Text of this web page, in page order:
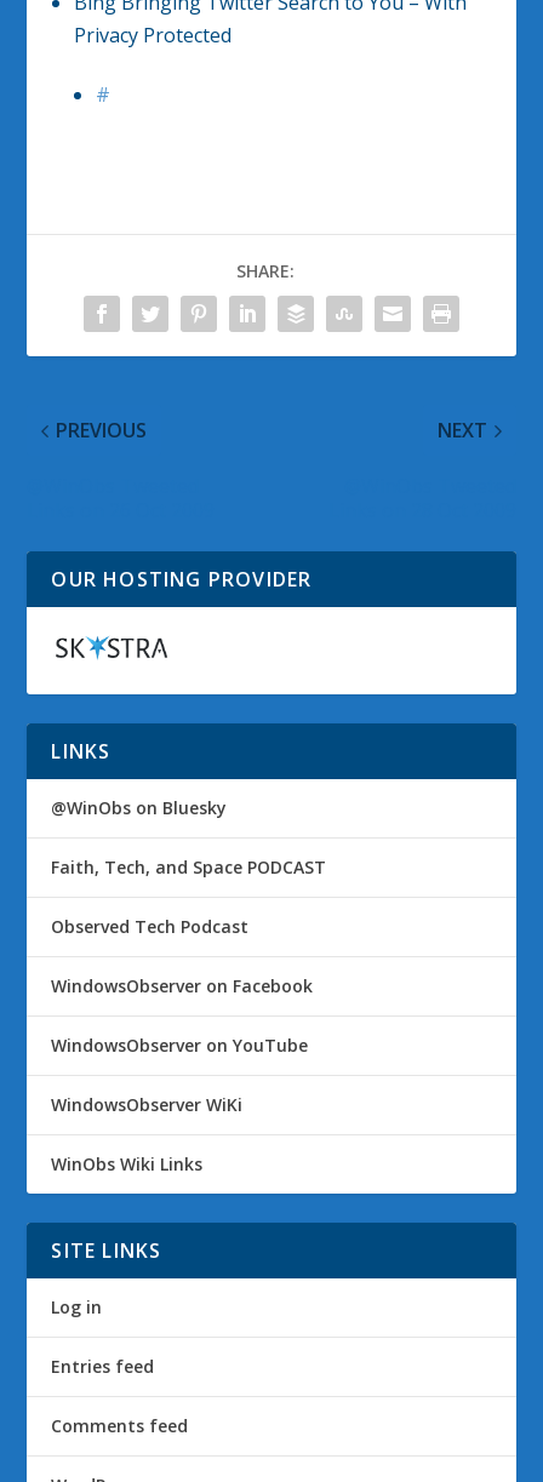
Privacy Protected
#
SHARE:
PREVIOUS NEXT
OUR HOSTING PROVIDER
LINKS
@WinObs on Bluesky
Faith, Tech, and Space PODCAST
Observed Tech Podcast
WindowsObserver on Facebook
WindowsObserver on YouTube
WindowsObserver WiKi
WinObs Wiki Links
SITE LINKS
Log in
Entries feed
Comments feed